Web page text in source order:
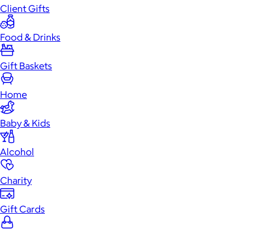
Client Gifts
Food & Drinks
Gift Baskets
Home
Baby & Kids
Alcohol
Charity
Gift Cards